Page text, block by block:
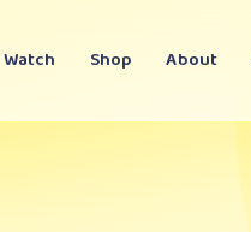
Watch Shop About